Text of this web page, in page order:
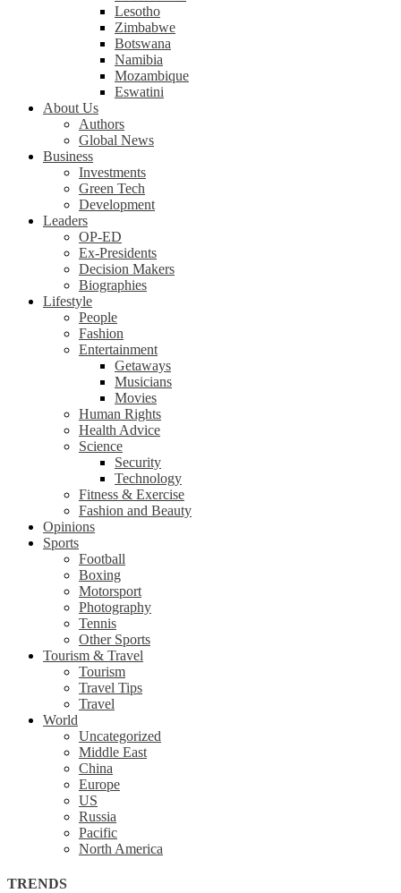
Lesotho
Zimbabwe
Botswana
Namibia
Mozambique
Eswatini
About Us
Authors
Global News
Business
Investments
Green Tech
Development
Leaders
OP-ED
Ex-Presidents
Decision Makers
Biographies
Lifestyle
People
Fashion
Entertainment
Getaways
Musicians
Movies
Human Rights
Health Advice
Science
Security
Technology
Fitness & Exercise
Fashion and Beauty
Opinions
Sports
Football
Boxing
Motorsport
Photography
Tennis
Other Sports
Tourism & Travel
Tourism
Travel Tips
Travel
World
Uncategorized
Middle East
China
Europe
US
Russia
Pacific
North America
TRENDS